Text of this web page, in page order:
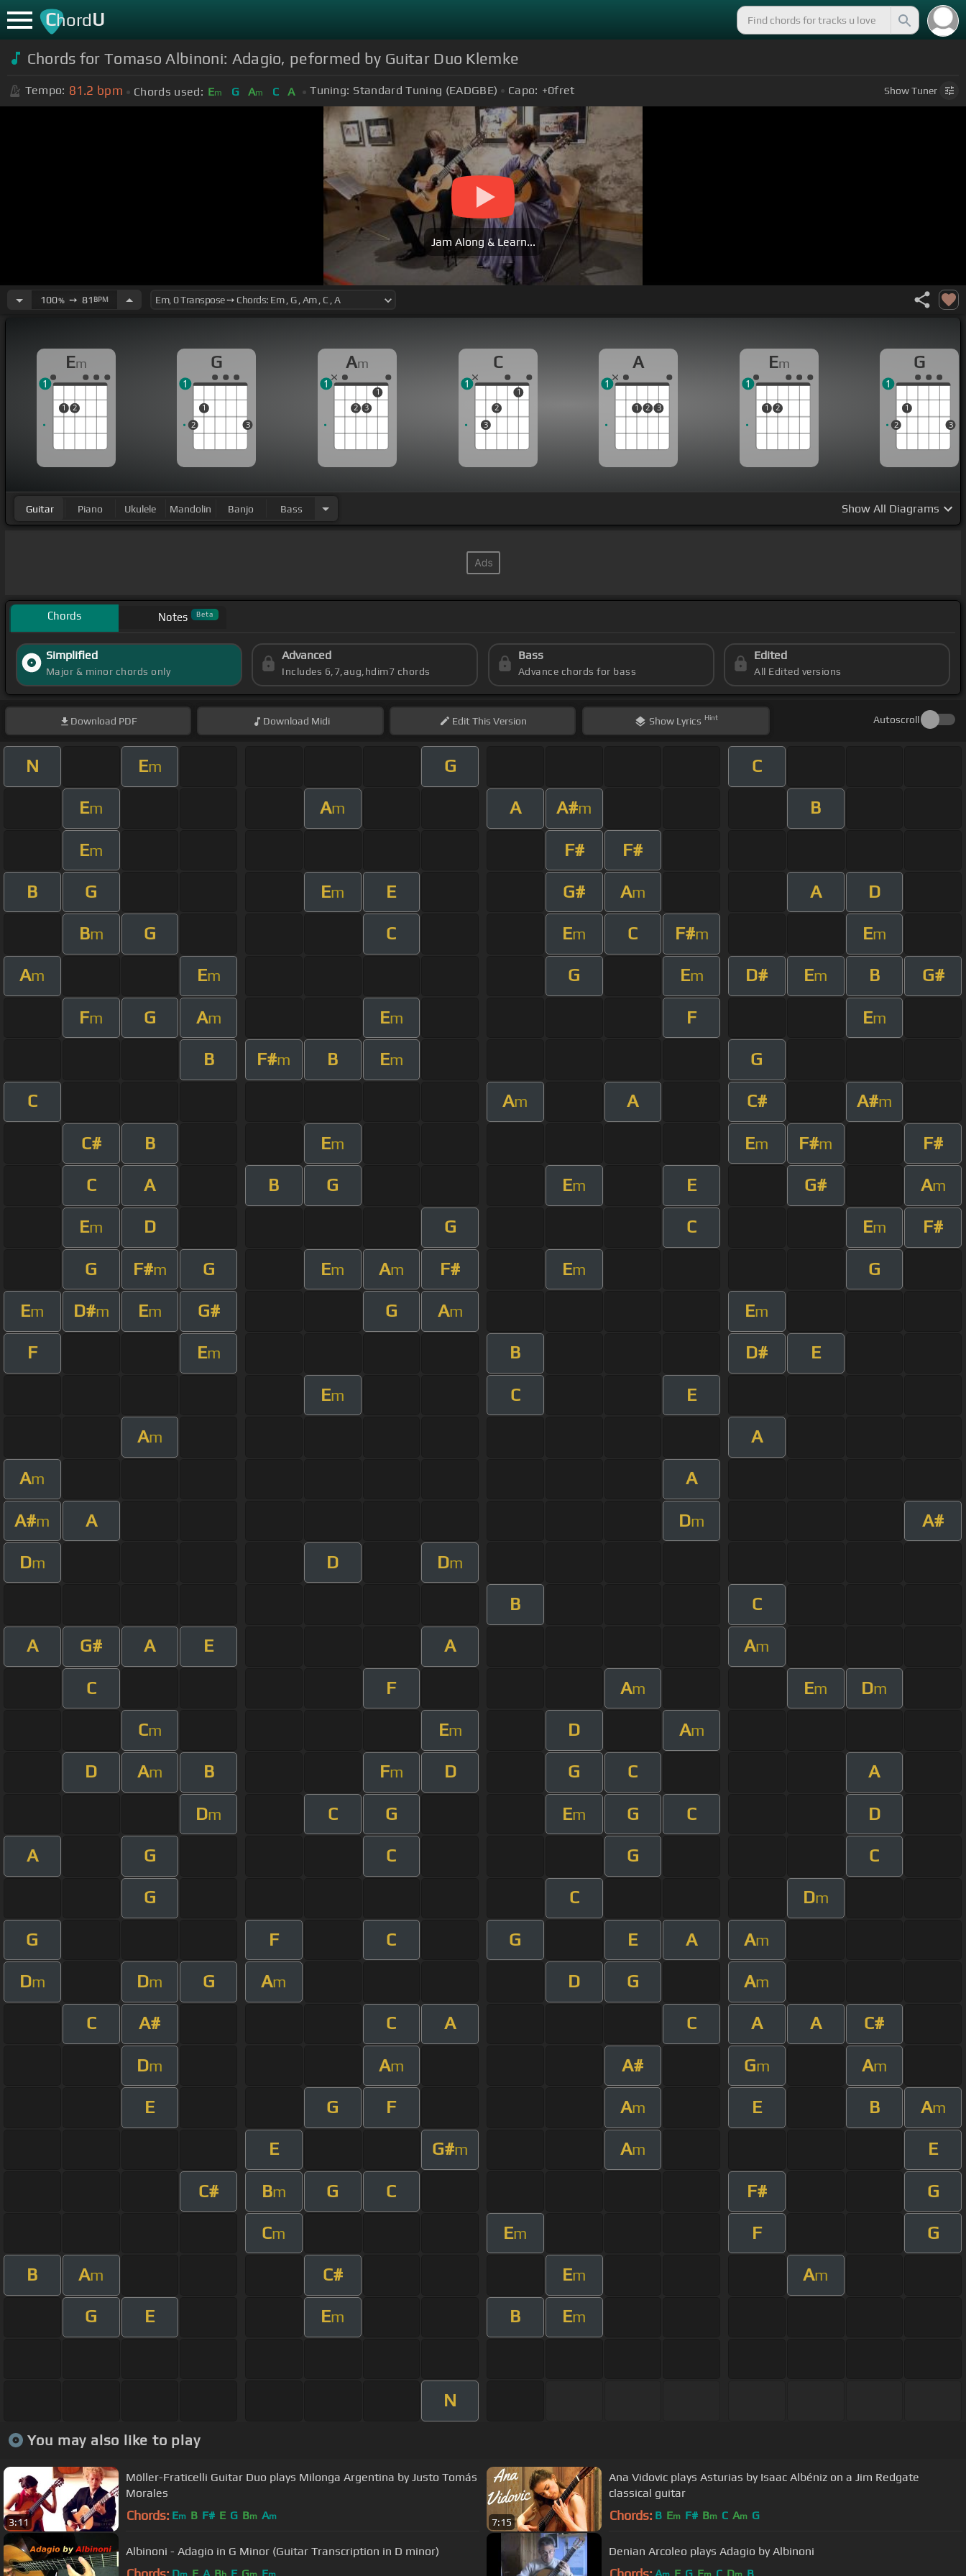
ChordU
Chords for Tomaso Albinoni: Adagio, peformed by Guitar Duo Klemke
Tempo: 81.2 bpm Chords used: Em G Am C A Tuning: Standard Tuning (EADGBE) Capo: +0fret ShowTuner
Jam Along & Learn...
100%➙ 81 BPM
Em
1 2
1
G
2
1
3
1
Am
2 3
1
1
C
3
2
1
1
A
1 2 3
1
Em
1 2
1
G
2
1
3
1
Guitar Piano Ukulele Mandolin Banjo Bass Show All Diagrams
Chords Notes Beta
Simplified
Major & minor chords only
Advanced
Includes 6,7,aug,hdim7 chords
Bass
Advance chords for bass
Edited
All Edited versions
Download PDF Download Midi EditThis Version Show Lyrics Hint Autoscroll
N Em G C
Em Am A A#m B
Em F# F#
B G Em E G# Am A D
Bm G C Em C F#m Em
Am Em G Em D# Em B G#
Fm G Am Em F Em
B F#m B Em G
C Am A C# A#m
C# B Em Em F#m F#
C A B G Em E G# Am
Em D G C Em F#
G F#m G Em Am F# Em G
Em D#m Em G# G Am Em
F Em B D# E
Em C E
Am A
Am A
A#m A Dm A#
Dm D Dm
B C
A G# A E A Am
C F Am Em Dm
Cm Em D Am
D Am B Fm D G C A
Dm C G Em G C D
A G C G C
G C Dm
G F C G E A Am
Dm Dm G Am D G Am
C A# C A C A A C#
Dm Am A# Gm Am
E G F Am E B Am
E G#m Am E
C# Bm G C F# G
Cm Em F G
B Am C# Em Am
G E Em B Em
N
You may also like to play
3:11
Möller-Fraticelli Guitar Duo plays Milonga Argentina by Justo Tomás
Morales
Chords: Em B F# E G Bm Am
7:15
Ana Vidovic plays Asturias by Isaac Albéniz on a Jim Redgate
classical guitar
Chords: B Em F# Bm C Am G
Albinoni - Adagio in G Minor (Guitar Transcription in D minor)
D E A B F G E
Denian Arcoleo plays Adagio by Albinoni
A E G E C D B